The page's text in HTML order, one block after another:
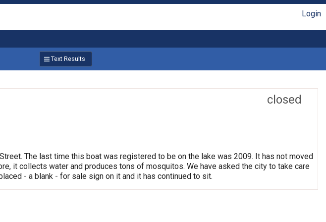
Login
Text Results
closed
The last time this boat was registered to be on the lake was 2009. It has not moved
it collects water and produces tons of mosquitos. We have asked the city to take care
- a blank - for sale sign on it and it has continued to sit.